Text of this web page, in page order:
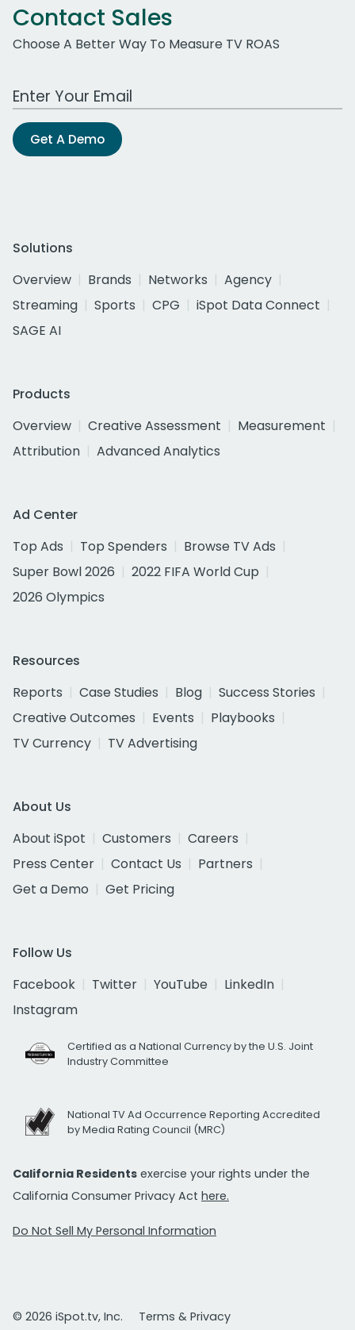
Contact Sales
Choose A Better Way To Measure TV ROAS
Work Email Address
Get A Demo
Solutions
Overview
Brands Networks
Agency
Streaming
Sports CPG
iSpot Data Connect
SAGE AI
Products
Overview
Creative Assessment
Measurement
Attribution
Advanced Analytics
Ad Center
Top Ads
Top Spenders
Browse TV Ads
Super Bowl 2026
2022 FIFA World Cup
2026 Olympics
Resources
Reports
Case Studies Blog
Success Stories
Creative Outcomes
Events
Playbooks
TV Currency
TV Advertising
About Us
About iSpot
Customers
Careers
Press Center
Contact Us
Partners
Get a Demo
Get Pricing
Follow Us
Facebook
Twitter YouTube
LinkedIn
Instagram
Certified as a National Currency by the U.S. Joint
Industry Committee
National TV Ad Occurrence Reporting Accredited
by Media Rating Council (MRC)
California Residents exercise your rights under the
California Consumer Privacy Act here.
Do Not Sell My Personal Information
© 2026 iSpot.tv, Inc. Terms & Privacy